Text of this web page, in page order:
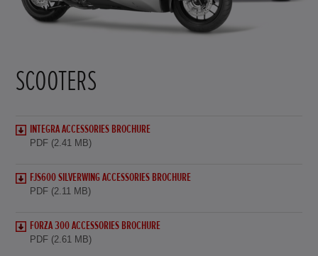
SCOOTERS
INTEGRA ACCESSORIES BROCHURE
PDF (2.41 MB)
FJS600 SILVERWING ACCESSORIES BROCHURE
PDF (2.11 MB)
FORZA 300 ACCESSORIES BROCHURE
PDF (2.61 MB)